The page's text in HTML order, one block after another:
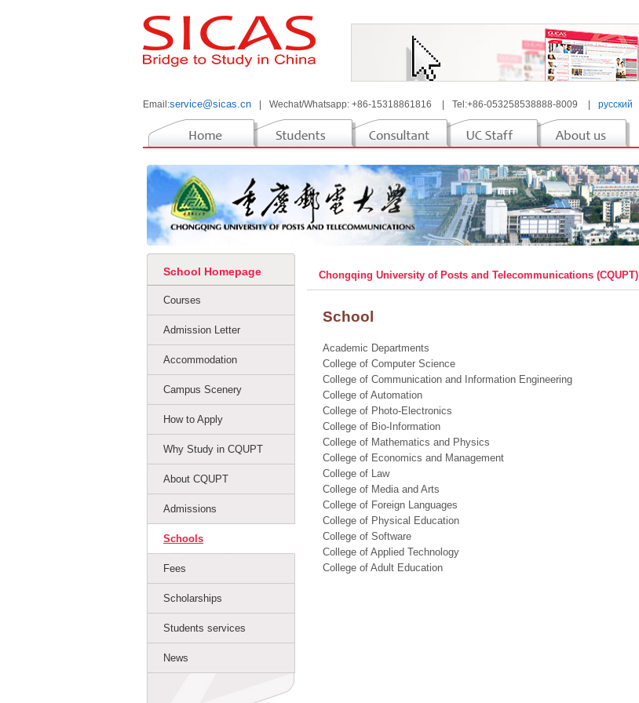
Email:service@sicas.cn Wechat/Whatsapp: +86-15318861816 Tel:+86-053258538888-8009 русский
School Homepage
Courses
Admission Letter
Accommodation
Campus Scenery
How to Apply
Why Study in CQUPT
About CQUPT
Admissions
Schools
Fees
Scholarships
Students services
News
Chongqing University of Posts and Telecommunications (CQUPT)
School
Academic Departments
College of Computer Science
College of Communication and Information Engineering
College of Automation
College of Photo-Electronics
College of Bio-Information
College of Mathematics and Physics
College of Economics and Management
College of Law
College of Media and Arts
College of Foreign Languages
College of Physical Education
College of Software
College of Applied Technology
College of Adult Education